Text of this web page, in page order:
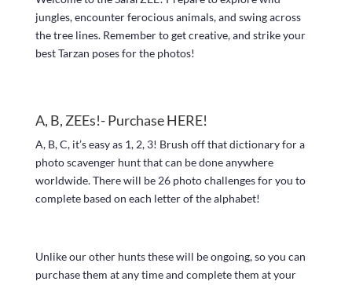
jungles, encounter ferocious animals, and swing across
the tree lines. Remember to get creative, and strike your
best Tarzan poses for the photos!
A, B, ZEEs!- PurchaseHERE!
A, B, C, it’s easy as 1, 2, 3! Brush off that dictionary for a
photo scavenger hunt that can be done anywhere
worldwide. There will be 26 photo challenges for you to
complete based on each letter of the alphabet!
Unlike our other hunts these will be ongoing, so you can
purchase them at any time and complete them at your